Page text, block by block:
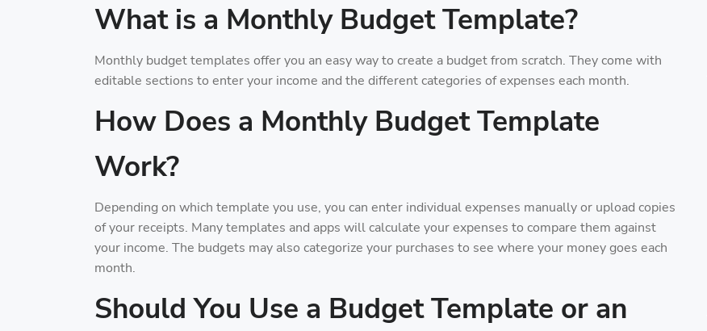
What is a Monthly Budget Template?
Monthly budget templates offer you an easy way to create a budget from scratch. They come with
editable sections to enter your income and the different categories of expenses each month.
How Does a Monthly Budget Template
Work?
Depending on which template you use, you can enter individual expenses manually or upload copies
of your receipts. Many templates and apps will calculate your expenses to compare them against
your income. The budgets may also categorize your purchases to see where your money goes each
month.
Should You Use a Budget Template or an